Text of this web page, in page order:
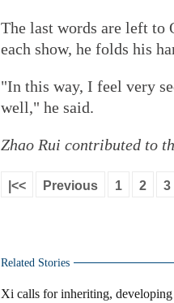
The last words are left to
each show, he folds his
"In this way, I feel very
well," he said.
Zhao Rui contributed to
|<< Previous 1 2 3
Related Stories
Xi calls for inheriting,